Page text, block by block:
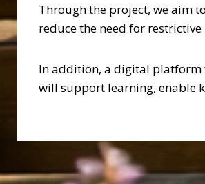
Through the project, we aim
reduce the need for
In addition, a digital platform
will support learning, enable